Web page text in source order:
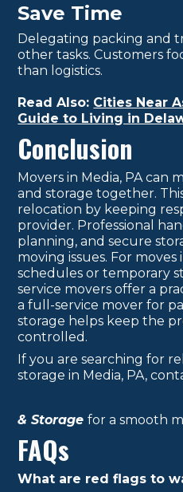
Save Time
Delegating packing and
other tasks. Customers
than logistics.
Read Also: Cities Near
Guide to Living in
Conclusion
Movers in Media, PA can
and storage together.
relocation by keeping
provider. Professional
planning, and secure
moving issues. For
schedules or temporary
service movers offer a
a full-service mover for
storage helps keep the
controlled.
If you are searching for
storage in Media, PA,
& Storagefor a smooth
FAQs
What are red flags to